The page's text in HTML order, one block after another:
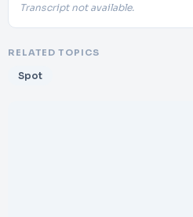
Transcript not available.
RELATED TOPICS
Spot